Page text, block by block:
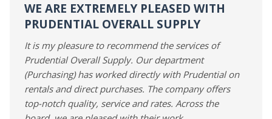
WE ARE EXTREMELY PLEASED WITH
PRUDENTIAL OVERALL SUPPLY
It is my pleasure to recommend the services of
Prudential Overall Supply. Our department
(Purchasing) has worked directly with Prudential on
rentals and direct purchases. The company offers
top-notch quality, service and rates. Across the